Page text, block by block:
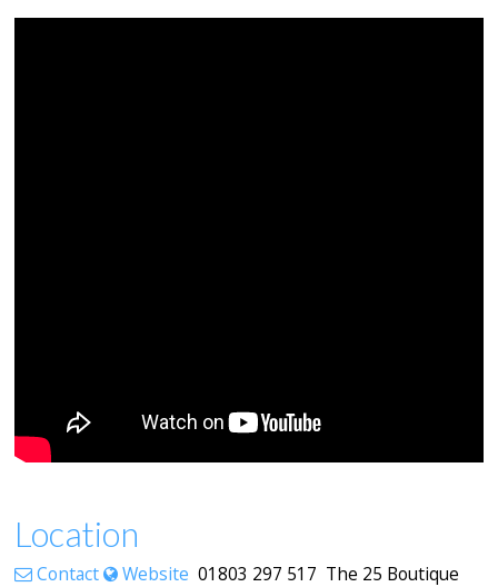
Location
Contact Website 01803 297 517 The 25 Boutique